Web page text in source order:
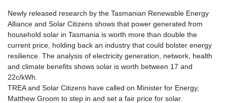
Newly released research by the Tasmanian Renewable Energy
Alliance and Solar Citizens shows that power generated from
household solar in Tasmania is worth more than double the
current price, holding back an industry that could bolster energy
resilience. The analysis of electricity generation, network, health
and climate benefits shows solar is worth between 17 and
22c/kWh.
TREA and Solar Citizens have called on Minister for Energy,
Matthew Groom to step in and set a fair price for solar.